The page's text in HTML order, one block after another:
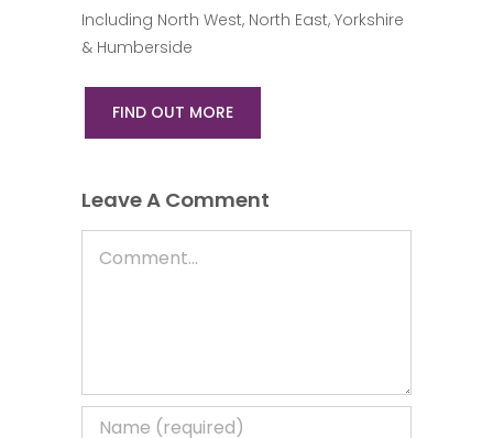
Including North West, North East, Yorkshire
& Humberside
FIND OUT MORE
Leave A Comment